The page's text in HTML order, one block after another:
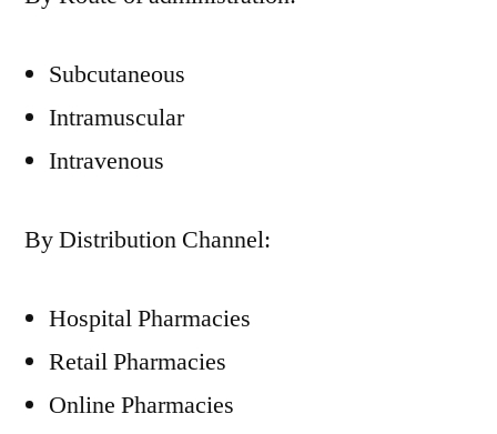
Subcutaneous
Intramuscular
Intravenous
By Distribution Channel:
Hospital Pharmacies
Retail Pharmacies
Online Pharmacies